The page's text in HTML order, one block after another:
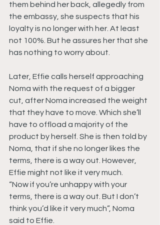
them behind her back, allegedly from
the embassy, she suspects that his
loyalty is no longer with her. At least
not 100%. But he assures her that she
has nothing to worry about.
Later, Effie calls herself approaching
Noma with the request of a bigger
cut, after Noma increased the weight
that they have to move. Which she’ll
have to offload a majority of the
product by herself. She is then told by
Noma, that if she no longer likes the
terms, there is a way out. However,
Effie might not like it very much.
“Now if you’re unhappy with your
terms, there is a way out. But I don’t
think you’d like it very much”, Noma
said to Effie.